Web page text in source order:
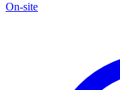
On-site